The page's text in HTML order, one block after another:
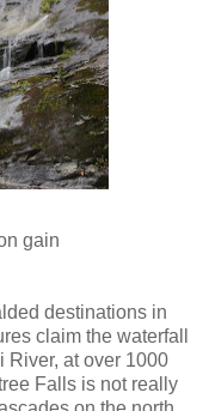
gain
destinations in
claim the waterfall
River, at over 1000
Falls is not really